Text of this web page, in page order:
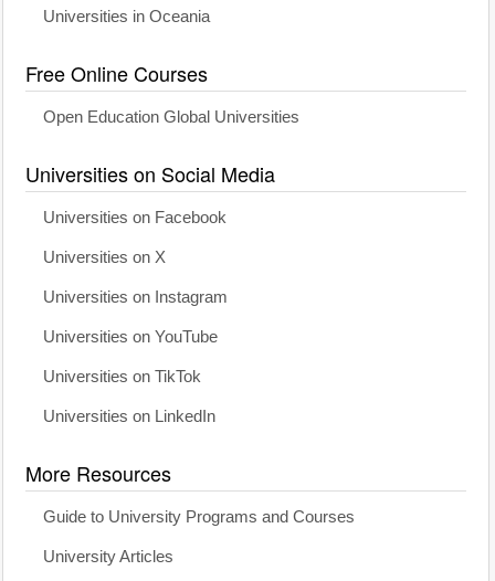
Universities in Oceania
Free Online Courses
Open Education Global Universities
Universities on Social Media
Universities on Facebook
Universities on X
Universities on Instagram
Universities on YouTube
Universities on TikTok
Universities on LinkedIn
More Resources
Guide to University Programs and Courses
University Articles